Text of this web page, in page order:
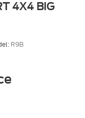
4X4 BIG
R9B